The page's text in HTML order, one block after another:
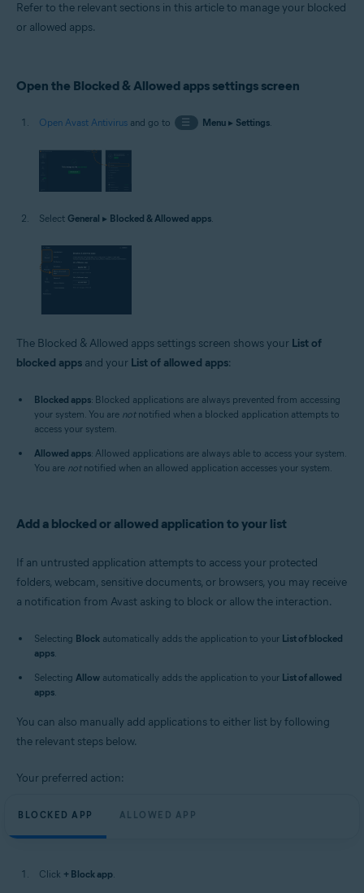
Refer to the relevant sections in this article to manage your blocked
or allowed apps.
Open the Blocked & Allowed apps settings screen
Open Avast Antivirus and go to ☰ Menu▸ Settings.
Select General ▸ Blocked & Allowed apps.
The Blocked & Allowed apps settings screen shows your List of
blocked apps and your List of allowed apps:
Blocked apps: Blocked applications are always prevented from accessing
your system. You are notnotified when a blocked application attempts to
access your system.
Allowed apps: Allowed applications are always able to access your system.
You are notnotified when an allowed application accesses your system.
Add a blocked or allowed application to your list
If an untrusted application attempts to access your protected
folders, webcam, sensitive documents, or browsers, you may receive
a notification from Avast asking to block or allow the interaction.
Selecting Block automatically adds the application to your List of blocked
apps
Selecting Allow automatically adds the application to your List of allowed
apps
You can also manually add applications to either list by following
the relevant steps below.
Your preferred action:
BLOCKED APP ALLOWED APP
Click + Block app